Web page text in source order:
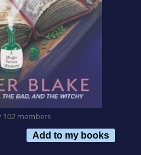
102 members
Add to my books